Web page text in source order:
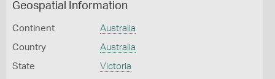
Geospatial Information
Continent Australia
Country Australia
State Victoria